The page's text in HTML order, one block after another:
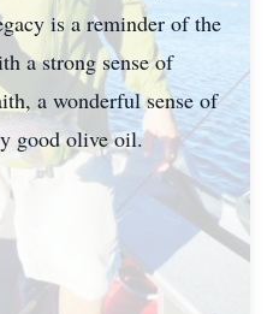
is a reminder of the
a strong sense of
a wonderful sense of
good olive oil.